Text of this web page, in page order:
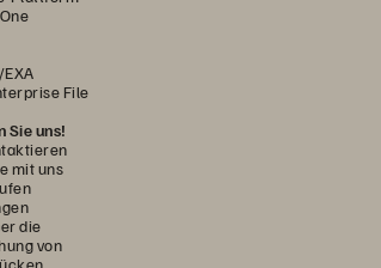
File
Sie uns!
mit uns
die
von